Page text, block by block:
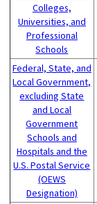
Colleges,
Universities, and
Professional
Schools
Federal, State, and
Local Government,
excluding State
and Local
Government
Schools and
Hospitals and the
U.S. Postal Service
(OEWS
Designation)